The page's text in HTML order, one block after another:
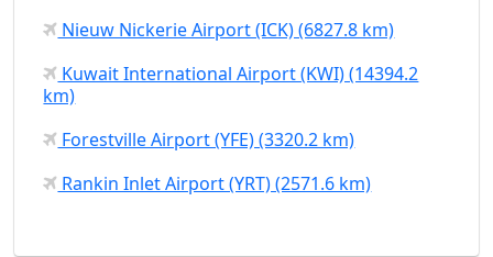
Nieuw Nickerie Airport (ICK) (6827.8 km)
Kuwait International Airport (KWI) (14394.2
km)
Forestville Airport (YFE) (3320.2 km)
Rankin Inlet Airport (YRT) (2571.6 km)